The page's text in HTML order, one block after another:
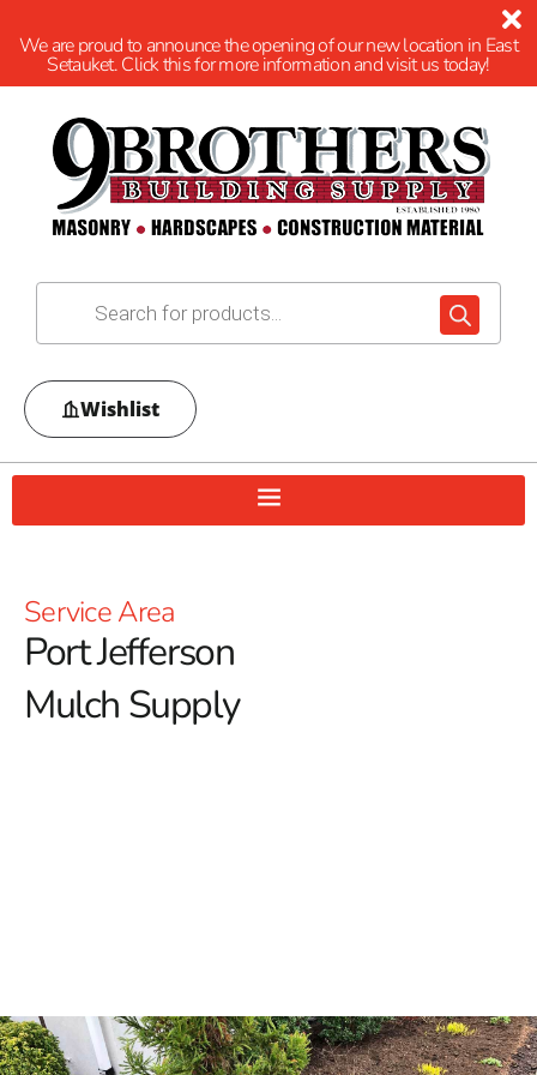
We are proud to announce the opening of our new location in East
Setauket. Click this for more information and visit us today!
Wishlist
Service Area
Port Jefferson
Mulch Supply
Why Choose Mulch for Your Landscape?